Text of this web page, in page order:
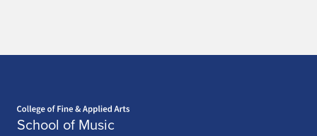
School of Music